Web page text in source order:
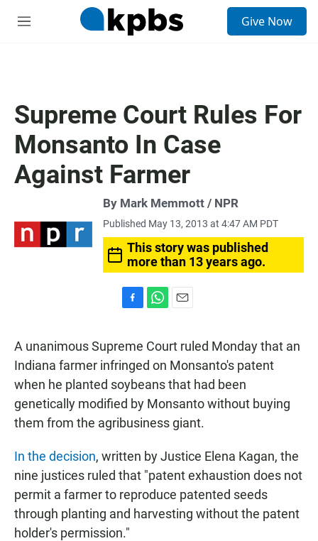
M
Give Now
Supreme Court Rules For
Monsanto In Case
Against Farmer
By Mark Memmott / NPR
Published May 13, 2013 at 4:47 AM PDT
This story was published
more than 13 years ago.
e
b
o
k
a
t
s
p
p
a
i
l
A unanimous Supreme Court ruled Monday that an
Indiana farmer infringed on Monsanto's patent
when he planted soybeans that had been
genetically modified by Monsanto without buying
them from the agribusiness giant.
In the decision, written by Justice Elena Kagan, the
nine justices ruled that "patent exhaustion does not
permit a farmer to reproduce patented seeds
through planting and harvesting without the patent
holder's permission."